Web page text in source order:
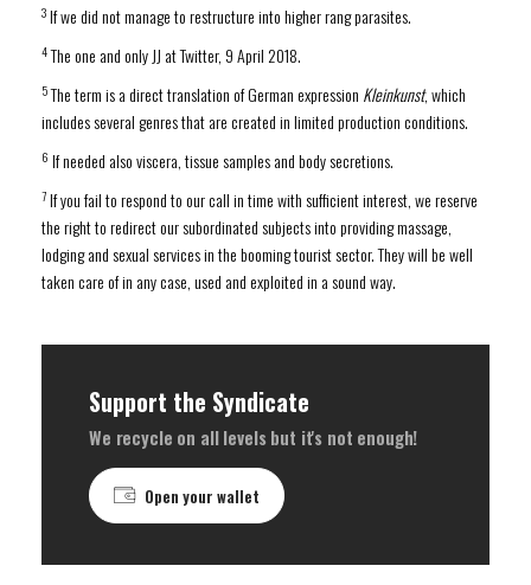
3If we did not manage to restructure into higher rang parasites.
4The one and only JJ at Twitter, 9 April 2018.
5The term is a direct translation of German expression Kleinkunst, which
includes several genres that are created in limited production conditions.
6 If needed also viscera, tissue samples and body secretions.
7If you fail to respond to our call in time with sufficient interest, we reserve
the right to redirect our subordinated subjects into providing massage,
lodging and sexual services in the booming tourist sector. They will be well
taken care of in any case, used and exploited in a sound way.
Support the Syndicate
We recycle on all levels but it's not enough!
Open your wallet